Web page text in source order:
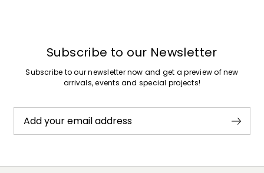
Subscribe to our Newsletter
Subscribe to our newsletter now and get a preview of new
arrivals, events and special projects!
Add your email address